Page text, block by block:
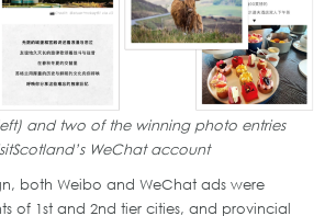
and two of the winning photo entries
WeChat account
both Weibo and WeChat ads were
of 1st and 2nd tier cities, and provincial